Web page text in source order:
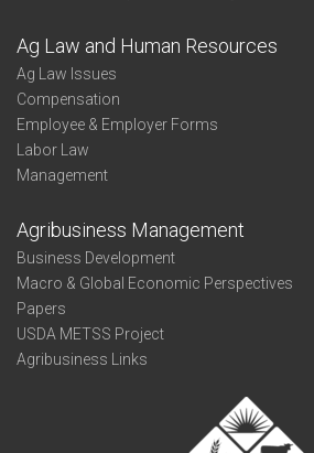
Ag Law and Human Resources
Ag Law Issues
Compensation
Employee & Employer Forms
Labor Law
Management
Agribusiness Management
Business Development
Macro & Global Economic Perspectives
Papers
USDA METSS Project
Agribusiness Links